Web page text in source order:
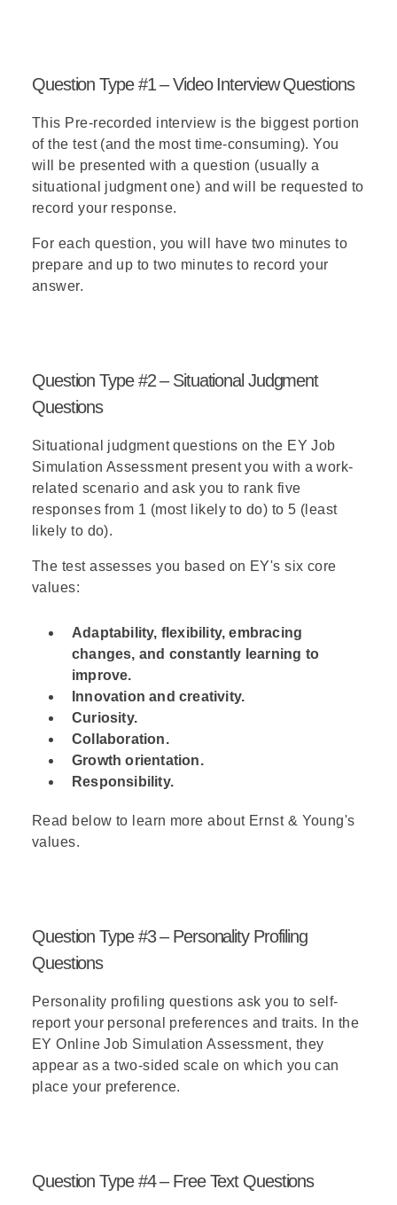
Question Type #1 – Video Interview Questions
This Pre-recorded interview is the biggest portion
of the test (and the most time-consuming). You
will be presented with a question (usually a
situational judgment one) and will be requested to
record your response.
For each question, you will have two minutes to
prepare and up to two minutes to record your
answer.
Question Type #2 – Situational Judgment
Questions
Situational judgment questions on the EY Job
Simulation Assessment present you with a work-
related scenario and ask you to rank five
responses from 1 (most likely to do) to 5 (least
likely to do).
The test assesses you based on EY's six core
values:
Adaptability, flexibility, embracing
changes, and constantly learning to
improve.
Innovation and creativity.
Curiosity.
Collaboration.
Growth orientation.
Responsibility.
Read below to learn more about Ernst & Young's
values.
Question Type #3 – Personality Profiling
Questions
Personality profiling questions ask you to self-
report your personal preferences and traits. In the
EY Online Job Simulation Assessment, they
appear as a two-sided scale on which you can
place your preference.
Question Type #4 – Free Text Questions